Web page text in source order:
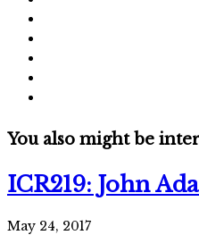
You also might be
ICR219: John
May 24, 2017